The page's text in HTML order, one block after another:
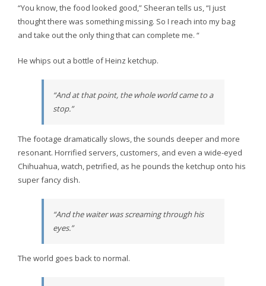
“You know, the food looked good,” Sheeran tells us, “I just
thought there was something missing. So I reach into my bag
and take out the only thing that can complete me. “
He whips out a bottle of Heinz ketchup.
“And at that point, the whole world came to a
stop.”
The footage dramatically slows, the sounds deeper and more
resonant. Horrified servers, customers, and even a wide-eyed
Chihuahua, watch, petrified, as he pounds the ketchup onto his
super fancy dish.
“And the waiter was screaming through his
eyes.”
The world goes back to normal.